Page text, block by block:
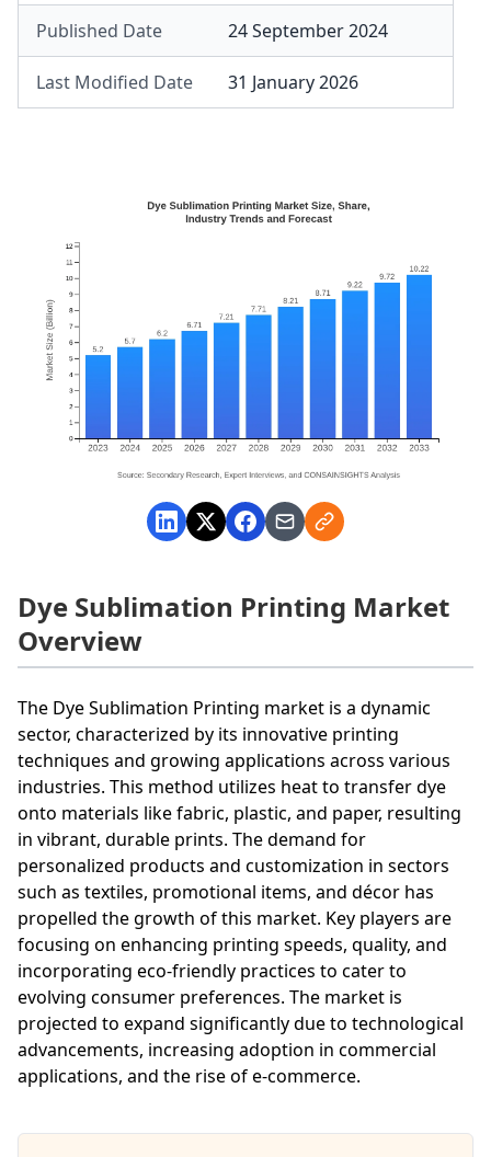
Published Date 24 September 2024
Last Modified Date 31 January 2026
Dye Sublimation Printing Market
Overview
The Dye Sublimation Printing market is a dynamic
sector, characterized by its innovative printing
techniques and growing applications across various
industries. This method utilizes heat to transfer dye
onto materials like fabric, plastic, and paper, resulting
in vibrant, durable prints. The demand for
personalized products and customization in sectors
such as textiles, promotional items, and décor has
propelled the growth of this market. Key players are
focusing on enhancing printing speeds, quality, and
incorporating eco-friendly practices to cater to
evolving consumer preferences. The market is
projected to expand significantly due to technological
advancements, increasing adoption in commercial
applications, and the rise of e-commerce.